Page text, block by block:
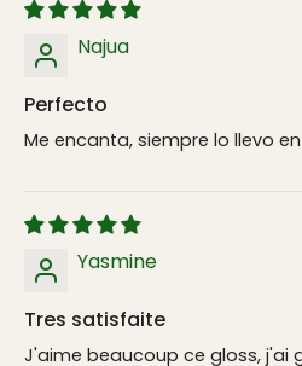
Najua
Perfecto
Me encanta, siempre lo llevo
Yasmine
Tres satisfaite
J'aime beaucoup ce gloss, j'ai